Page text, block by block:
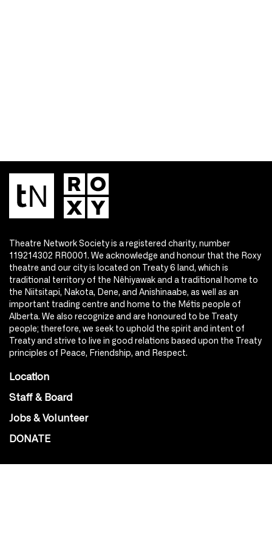
Theatre Network Society is a registered charity, number
119214302 RR0001. We acknowledge and honour that the Roxy
theatre and our city is located on Treaty 6 land, which is
traditional territory of the Nêhiyawak and a traditional home to
the Niitsitapi, Nakota, Dene, and Anishinaabe, as well as an
important trading centre and home to the Métis people of
Alberta. We also recognize and are honoured to be Treaty
people; therefore, we seek to uphold the spirit and intent of
Treaty and strive to live in good relations based upon the Treaty
principles of Peace, Friendship, and Respect.
Location
Staff & Board
Jobs & Volunteer
DONATE